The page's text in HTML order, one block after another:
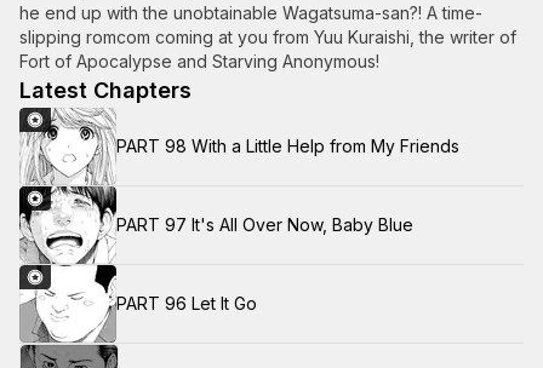
he end up with the unobtainable Wagatsuma-san?! A time-
slipping romcom coming at you from Yuu Kuraishi, the writer of
Fort of Apocalypse and Starving Anonymous!
Latest Chapters
PART 98 With a Little Help from My Friends
PART 97 It's All Over Now, Baby Blue
PART 96 Let It Go